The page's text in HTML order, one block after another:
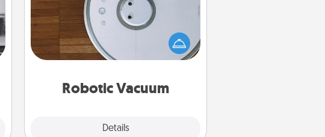
Robotic Vacuum
Details
Robotic vacuums make the chore so
much easier and they overflow with
Acts of Service love. Here's a list of
Consumer Report's best robotic